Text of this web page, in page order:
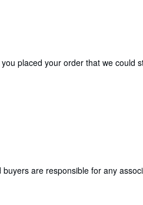
placed your order that we could
are responsible for any